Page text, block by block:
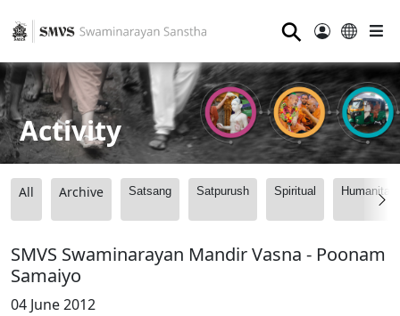
⚲
Activity
All Archive Satsang Satpurush Spiritual
SMVS Swaminarayan Mandir Vasna - Poonam
Samaiyo
04 June 2012